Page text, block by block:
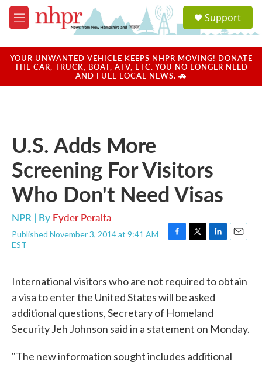
Skip to main content
M
e
u
a
u
Support
YOUR UNWANTED VEHICLE KEEPS NHPR MOVING! DONATE
THE CAR, TRUCK, BOAT, ATV, ETC. YOU NO LONGER NEED
AND FUEL LOCAL NEWS. 🚗
U.S. Adds More
Screening For Visitors
Who Don't Need Visas
NPR | By Eyder Peralta
Published November 3, 2014 at 9:41 AM
EST
F
b
o
o
k
T
t
e
L
e
d
n
E
i
l
International visitors who are not required to obtain
a visa to enter the United States will be asked
additional questions, Secretary of Homeland
Security Jeh Johnson said in a statement on Monday.
"The new information sought includes additional